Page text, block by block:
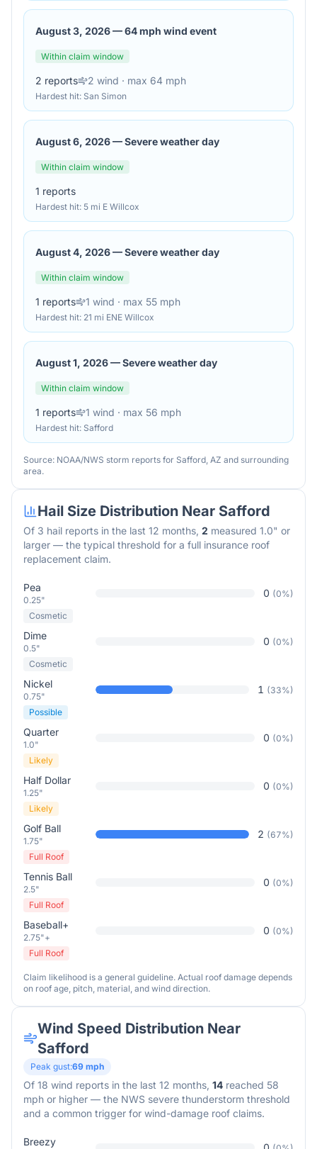
August 3, 2026—64 mph wind event
Within claim window
2 reports 2 wind · max 64 mph
Hardest hit: San Simon
August 6, 2026—Severe weather day
Within claim window
1 reports
Hardest hit: 5 mi E Willcox
August 4, 2026—Severe weather day
Within claim window
1 reports 1 wind · max 55 mph
Hardest hit: 21 mi ENE Willcox
August 1, 2026—Severe weather day
Within claim window
1 reports 1 wind · max 56 mph
Hardest hit: Safford
Source: NOAA/NWS storm reports for Safford, AZ and surrounding
area.
Hail Size Distribution Near Safford
Of 3 hail reports in the last 12 months, 2 measured 1.0" or
larger — the typical threshold for a full insurance roof
replacement claim.
Pea
0.25"
0 (0%)
Cosmetic
Dime
0.5"
0 (0%)
Cosmetic
Nickel
0.75"
1 (33%)
Possible
Quarter
1.0"
0 (0%)
Likely
Half Dollar
1.25"
0 (0%)
Likely
Golf Ball
1.75"
2 (67%)
Full Roof
Tennis Ball
2.5"
0 (0%)
Full Roof
Baseball+
2.75"+
0 (0%)
Full Roof
Claim likelihood is a general guideline. Actual roof damage depends
on roof age, pitch, material, and wind direction.
Wind Speed Distribution Near
Safford
Peak gust:69 mph
Of 18 wind reports in the last 12 months, 14 reached 58
mph or higher — the NWS severe thunderstorm threshold
and a common trigger for wind-damage roof claims.
Breezy